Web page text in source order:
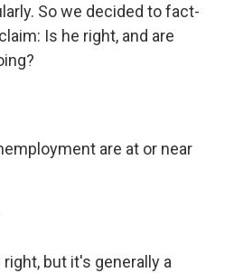
So we decided to fact-
Is he right, and are
are at or near
but it's generally a